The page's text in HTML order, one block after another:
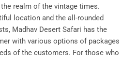
realm of the vintage times.
location and the all-rounded
Madhav Desert Safari has the
with various options of packages
of the customers. For those who